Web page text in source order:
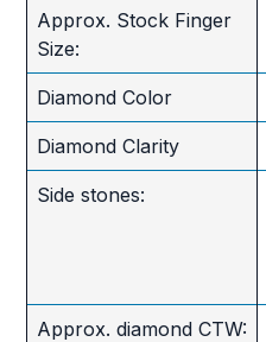
Approx. Stock Finger
Size:
Diamond Color
Diamond Clarity
Side stones:
Approx. diamond CTW: